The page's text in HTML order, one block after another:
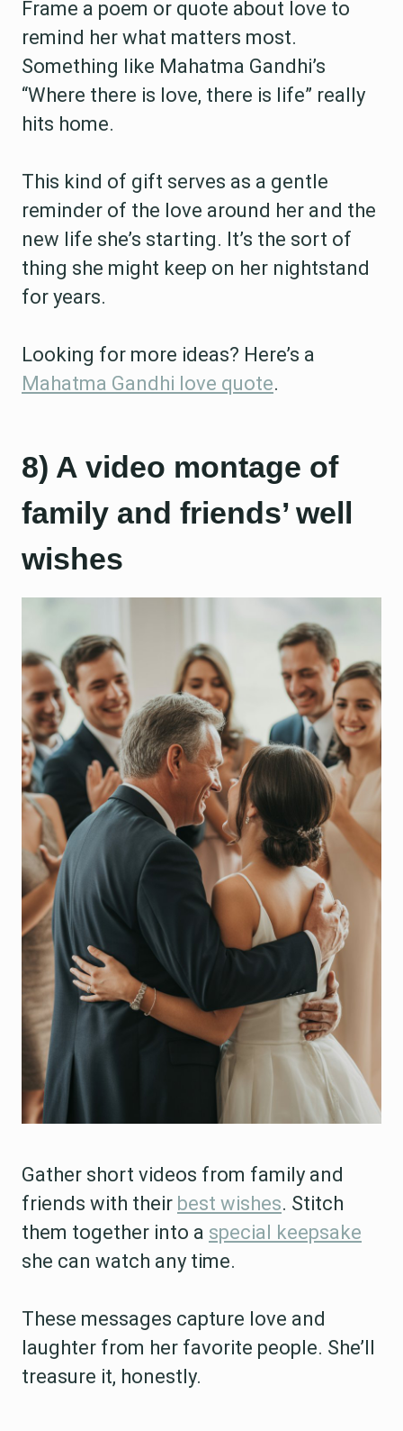
Frame a poem or quote about love to
remind her what matters most.
Something like Mahatma Gandhi’s
“Where there is love, there is life” really
hits home.
This kind of gift serves as a gentle
reminder of the love around her and the
new life she’s starting. It’s the sort of
thing she might keep on her nightstand
for years.
Looking for more ideas? Here’s a
Mahatma Gandhi love quote.
8) A video montage of
family and friends’ well
wishes
Gather short videos from family and
friends with their best wishes. Stitch
them together into a special keepsake
she can watch any time.
These messages capture love and
laughter from her favorite people. She’ll
treasure it, honestly.